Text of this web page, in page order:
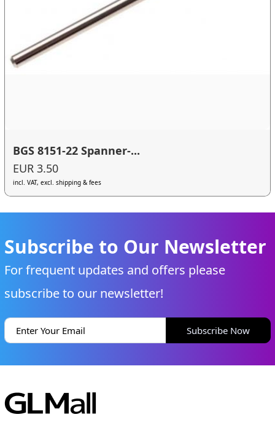
BGS 8151-22 Spanner-...
EUR 3.50
incl. VAT, excl. shipping & fees
Subscribe to Our Newsletter
For frequent updates and offers please
subscribe to our newsletter!
Subscribe Now